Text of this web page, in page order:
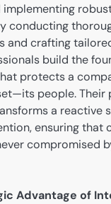
implementing
conducting
and crafting
build the
protects a
people. Their
a reactive
ensuring that
compromised
Advantage of